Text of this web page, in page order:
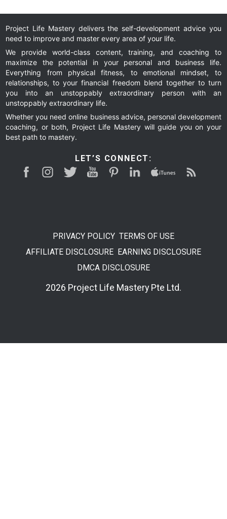
Project Life Mastery delivers the self-development advice you
need to improve and master every area of your life.
We provide world-class content, training, and coaching to
maximize the potential in your personal and business life.
Everything from physical fitness, to emotional mindset, to
relationships, to your financial freedom blend together to turn
you into an unstoppably extraordinary person with an
unstoppably extraordinary life.
Whether you need online business advice, personal development
coaching, or both, Project Life Mastery will guide you on your
best path to mastery.
LET’S CONNECT:
PRIVACY POLICY TERMS OF USE
AFFILIATE DISCLOSURE EARNING DISCLOSURE
DMCA DISCLOSURE
2026 Project Life Mastery Pte Ltd.